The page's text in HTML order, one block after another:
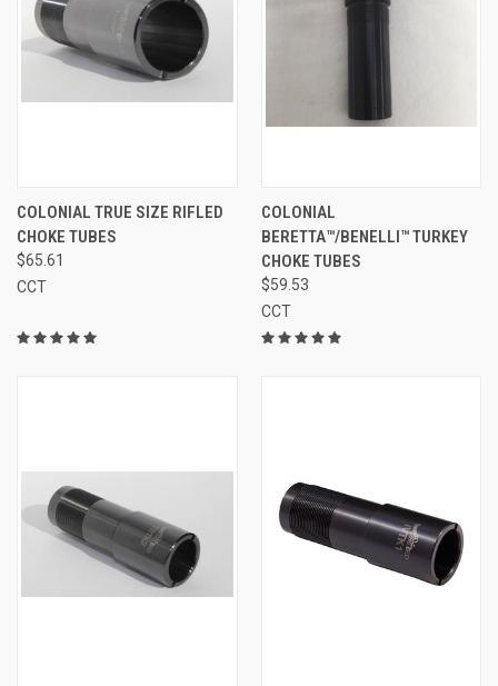
COLONIAL TRUE SIZE RIFLED
CHOKE TUBES
$65.61
CCT
COLONIAL
BERETTA™/BENELLI™ TURKEY
CHOKE TUBES
$59.53
CCT